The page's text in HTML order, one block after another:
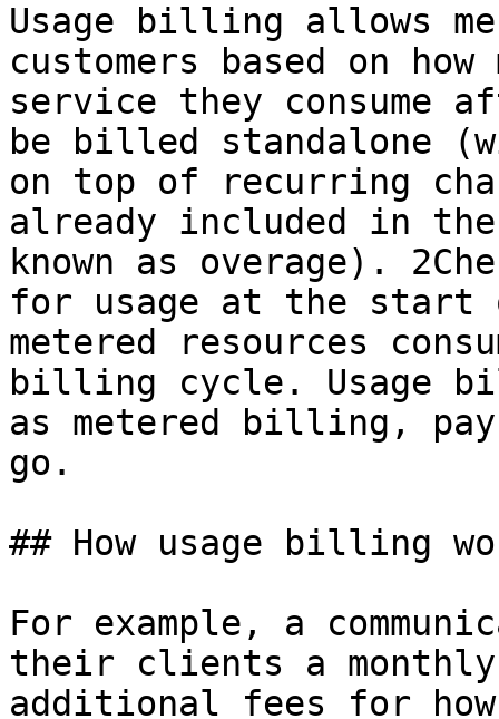
Usage billing allows
customers based on
service they consume
be billed standalone
on top of recurring
already included in
known as overage).
for usage at the
metered resources
billing cycle. Usage
as metered billing,
go.
## How usage billing
For example, a
their clients a
additional fees for how